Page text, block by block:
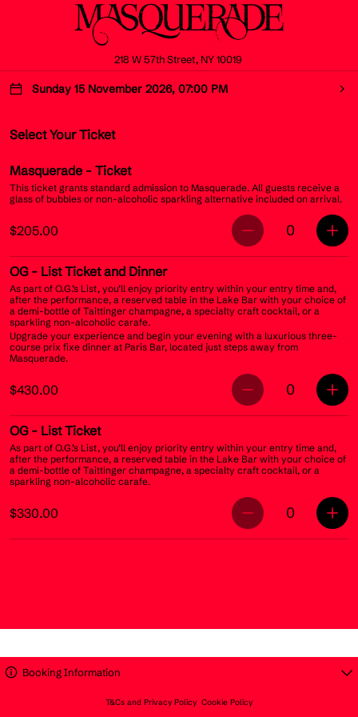
218 W 57th Street, NY 10019
Sunday 15 November 2026, 07:00 PM
Select Your Ticket
Masquerade - Ticket
This ticket grants standard admission to Masquerade. All guests receive a
glass of bubbles or non-alcoholic sparkling alternative included on arrival.
$205.00 0
OG - List Ticket and Dinner
As part of O.G.’s List, you’ll enjoy priority entry within your entry time and,
after the performance, a reserved table in the Lake Bar with your choice of
a demi-bottle of Taittinger champagne, a specialty craft cocktail, or a
sparkling non-alcoholic carafe.
Upgrade your experience and begin your evening with a luxurious three-
course prix fixe dinner at Paris Bar, located just steps away from
Masquerade.
$430.00 0
OG - List Ticket
As part of O.G.’s List, you’ll enjoy priority entry within your entry time and,
after the performance, a reserved table in the Lake Bar with your choice of
a demi-bottle of Taittinger champagne, a specialty craft cocktail, or a
sparkling non-alcoholic carafe.
$330.00 0
Booking Information
T&Cs and Privacy Policy Cookie Policy